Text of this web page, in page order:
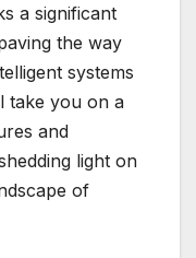
a significant
the way
systems
take you on a
and
light on
of